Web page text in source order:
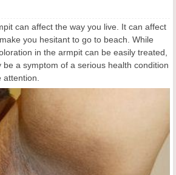
can affect the way you live. It can affect
you hesitant to go to beach. While
in the armpit can be easily treated,
a symptom of a serious health condition